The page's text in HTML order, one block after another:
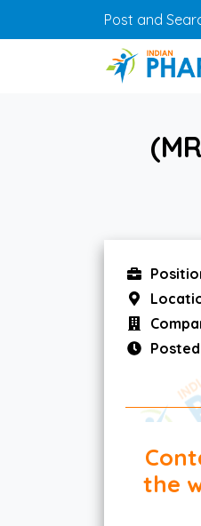
Skip to main contentPost and
the